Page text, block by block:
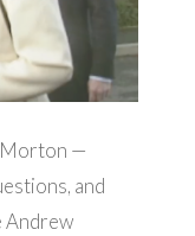
Morton —
and
Andrew